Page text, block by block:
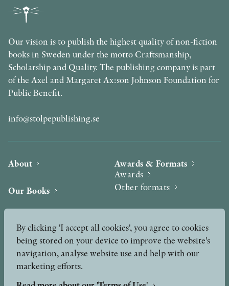
Our vision is to publish the highest quality of non-fiction
books in Sweden under the motto Craftsmanship,
Scholarship and Quality. The publishing company is part
of the Axel and Margaret Ax:son Johnson Foundation for
Public Benefit.
info@stolpepublishing.se
About
Our Books
News
Podcast & Video
Awards & Formats
Awards
Other formats
Press
Peer Review process
By clicking 'I accept all cookies', you agree to cookies
being stored on your device to improve the website's
navigation, analyse website use and help with our
marketing efforts.